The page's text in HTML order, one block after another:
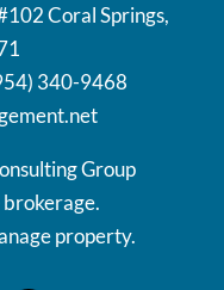
Coral Springs,
340-9468
Group
property.